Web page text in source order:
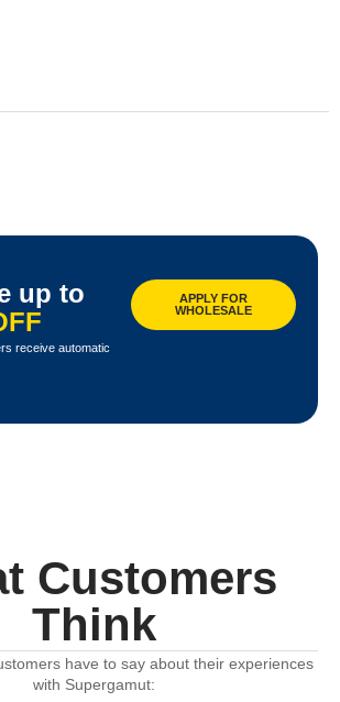
up to
receive automatic
APPLY FOR
WHOLESALE
Customers
Think
have to say about their experiences
with Supergamut: